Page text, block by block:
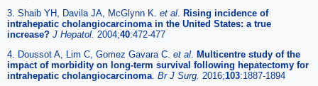
3. Shaib YH, Davila JA, McGlynn K. et al. Rising incidence of
intrahepatic cholangiocarcinoma in the United States: a true
increase? J Hepatol. 2004;40:472-477
4. Doussot A, Lim C, Gomez Gavara C. et al. Multicentre study of the
impact of morbidity on long-term survival following hepatectomy for
intrahepatic cholangiocarcinoma. Br J Surg. 2016;103:1887-1894